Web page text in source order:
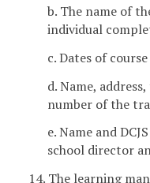
b. The name of
individual
c. Dates of
d. Name,
number of the
e. Name and
school director
14. The learning